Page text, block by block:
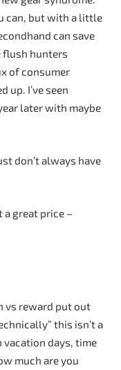
can, but with a little
can save
flush hunters
of consumer
up. I’ve seen
later with maybe
don’t always have
a great price –
vs reward put out
this isn’t a
days, time
much are you